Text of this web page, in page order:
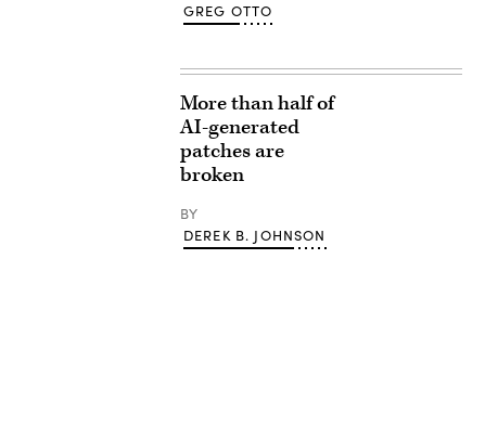
GREG OTTO
More than half of
AI-generated
patches are
broken
BY
DEREK B. JOHNSON